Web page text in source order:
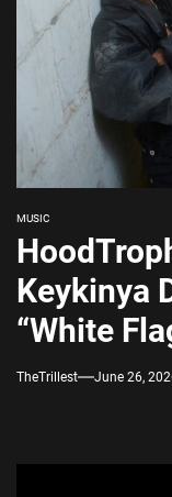
MUSIC
Keykinya
“White
TheTrillest June 26,